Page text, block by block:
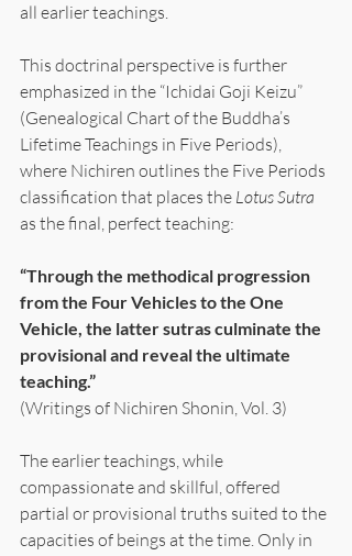
all earlier teachings.
This doctrinal perspective is further
emphasized in the “Ichidai Goji Keizu”
(Genealogical Chart of the Buddha’s
Lifetime Teachings in Five Periods),
where Nichiren outlines the Five Periods
classification that places the Lotus Sutra
as the final, perfect teaching:
“Through the methodical progression
from the Four Vehicles to the One
Vehicle, the latter sutras culminate the
provisional and reveal the ultimate
teaching.”
(Writings of Nichiren Shonin, Vol. 3)
The earlier teachings, while
compassionate and skillful, offered
partial or provisional truths suited to the
capacities of beings at the time. Only in